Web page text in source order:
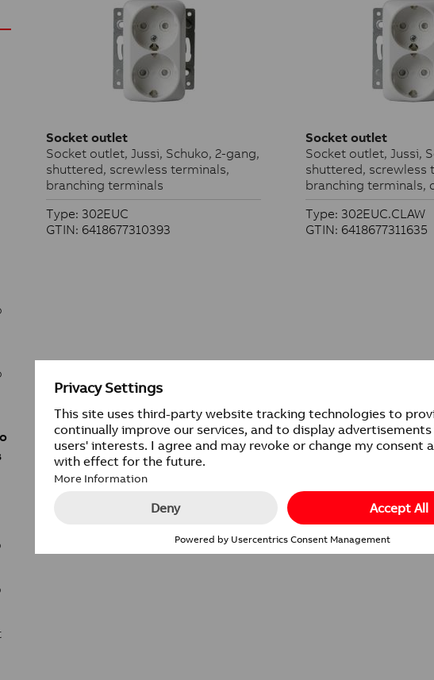
Socket outlet
Socket outlet, Jussi, Schuko, 2-gang,
shuttered, screwless terminals,
branching terminals
Type: 302EUC
GTIN: 6418677310393
Socket outlet
Socket outlet, Jussi,
shuttered, screwless
branching terminals,
Type: 302EUC.CLAW
GTIN: 6418677311635